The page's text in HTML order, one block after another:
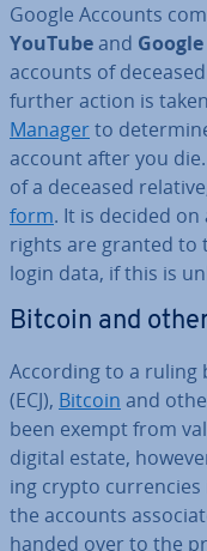
Google Accounts
YouTubeand
accounts of
further action is
Managerto
account after you
of a deceased
form. It is decided on
rights are granted to
login data, if this is
Bitcoin and
According to a ruling
(ECJ), Bitcoin and
been exempt from
digital estate,
ing crypto
the accounts
handed over to the